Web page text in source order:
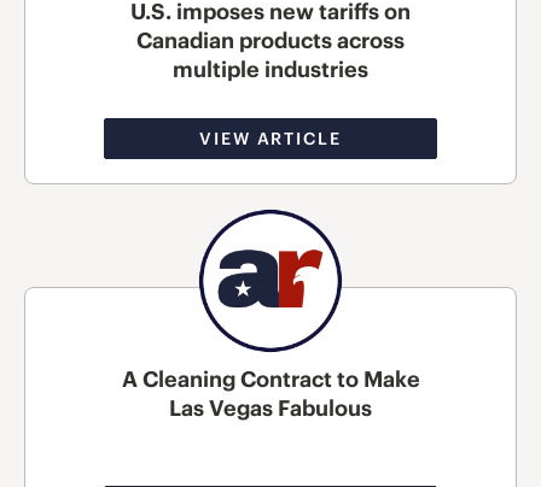
U.S. imposes new tariffs on
Canadian products across
multiple industries
VIEW ARTICLE
A Cleaning Contract to Make
Las Vegas Fabulous